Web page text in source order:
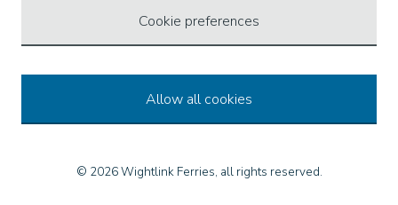
Cookie preferences
Allow all cookies
© 2026 Wightlink Ferries, all rights reserved.